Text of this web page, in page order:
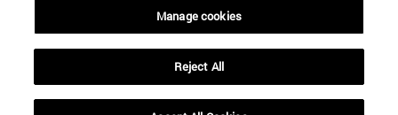
Manage cookies
Reject All